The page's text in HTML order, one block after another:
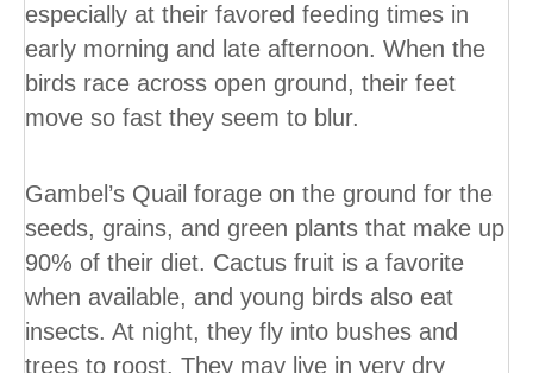
especially at their favored feeding times in
early morning and late afternoon. When the
birds race across open ground, their feet
move so fast they seem to blur.
Gambel’s Quail forage on the ground for the
seeds, grains, and green plants that make up
90% of their diet. Cactus fruit is a favorite
when available, and young birds also eat
insects. At night, they fly into bushes and
trees to roost. They may live in very dry